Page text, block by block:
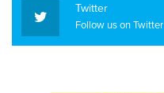
Twitter
Follow us on Twitter